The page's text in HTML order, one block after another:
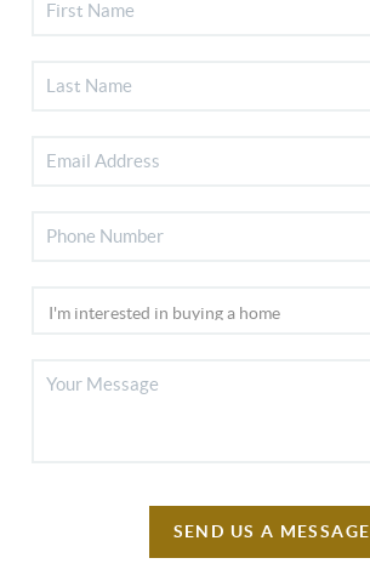
SEND US A MESSAGE